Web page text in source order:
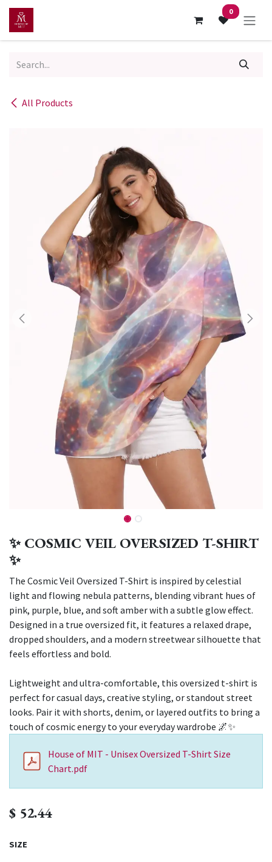
Skip to Content 0
All Products
✨ COSMIC VEIL OVERSIZED T-SHIRT
✨
The Cosmic Veil Oversized T-Shirt is inspired by celestial
light and flowing nebula patterns, blending vibrant hues of
pink, purple, blue, and soft amber with a subtle glow effect.
Designed in a true oversized fit, it features a relaxed drape,
dropped shoulders, and a modern streetwear silhouette that
feels effortless and bold.
Lightweight and ultra-comfortable, this oversized t-shirt is
perfect for casual days, creative styling, or standout street
looks. Pair it with shorts, denim, or layered outfits to bring a
touch of cosmic energy to your everyday wardrobe 🌌✨
House of MIT - Unisex Oversized T-Shirt Size
Chart.pdf
$ 52.44
SIZE